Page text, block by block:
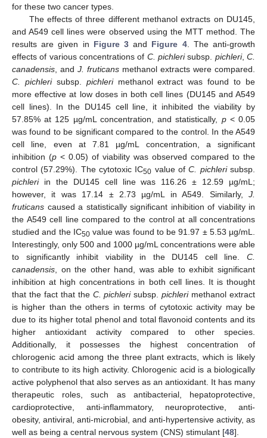
for these two cancer types.
The effects of three different methanol extracts on DU145,
and A549 cell lines were observed using the MTT method. The
results are given in Figure 3 and Figure 4. The anti-growth
effects of various concentrations of C. pichlerisubsp. pichleri,C.
canadensis, and J. fruticans methanol extracts were compared.
C. pichlerisubsp. pichlerimethanol extract was found to be
more effective at low doses in both cell lines (DU145 and A549
cell lines). In the DU145 cell line, it inhibited the viability by
57.85% at 125 µg/mL concentration, and statistically, p< 0.05
was found to be significant compared to the control. In the A549
cell line, even at 7.81 µg/mL concentration, a significant
inhibition (p < 0.05) of viability was observed compared to the
control (57.29%). The cytotoxic IC50 value ofC. pichlerisubsp.
pichleriin the DU145 cell line was 116.26 ± 12.59 µg/mL;
however, it was 17.14 ± 2.73 µg/mL in A549. Similarly, J.
fruticans caused a statistically significant inhibition of viability in
the A549 cell line compared to the control at all concentrations
studied and the IC50value was found to be 91.97 ± 5.53 µg/mL.
Interestingly, only 500 and 1000 µg/mL concentrations were able
to significantly inhibit viability in the DU145 cell line. C.
canadensis, on the other hand, was able to exhibit significant
inhibition at high concentrations in both cell lines. It is thought
that the fact that the C. pichlerisubsp.pichlerimethanol extract
is higher than the others in terms of cytotoxic activity may be
due to its higher total phenol and total flavonoid contents and its
higher antioxidant activity compared to other species.
Additionally, it possesses the highest concentration of
chlorogenic acid among the three plant extracts, which is likely
to contribute to its high activity. Chlorogenic acid is a biologically
active polyphenol that also serves as an antioxidant. It has many
therapeutic roles, such as antibacterial, hepatoprotective,
cardioprotective, anti-inflammatory, neuroprotective, anti-
obesity, antiviral, anti-microbial, and anti-hypertensive activity, as
well as being a central nervous system (CNS) stimulant [48].